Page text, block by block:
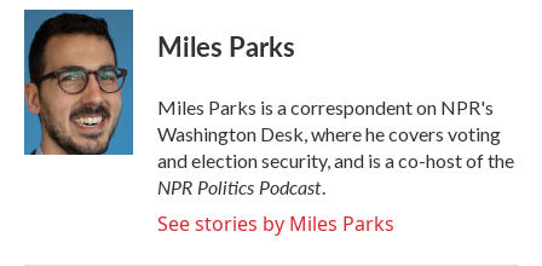
c
e
b
o
o
k
i
t
t
e
r
n
k
e
d
I
n
Miles Parks
Miles Parks is a correspondent on NPR's
Washington Desk, where he covers voting
and election security, and is a co-host of the
NPR Politics Podcast.
See stories by Miles Parks